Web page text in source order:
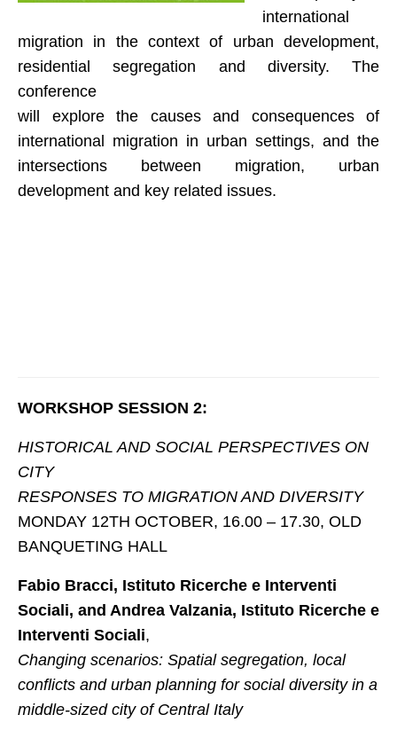
PO.T.E.R.O. Regione Toscana
Collaborazioni
Progetti conclusi
F.A.M.I. Demetra
F.A.M.I. SAMEDI
EVENTI e NEWS
EVENTI
CONTATTI
international
migration in the context of urban development,
residential segregation and diversity. The
conference
will explore the causes and consequences of
international migration in urban settings, and the
intersections between migration, urban
development and key related issues.
WORKSHOP SESSION 2:
HISTORICAL AND SOCIAL PERSPECTIVES ON
CITY
RESPONSES TO MIGRATION AND DIVERSITY
MONDAY 12TH OCTOBER, 16.00 – 17.30, OLD
BANQUETING HALL
Fabio Bracci, Istituto Ricerche e Interventi
Sociali, and Andrea Valzania, Istituto Ricerche e
Interventi Sociali,
Changing scenarios: Spatial segregation, local
conflicts and urban planning for social diversity in a
middle-sized city of Central Italy